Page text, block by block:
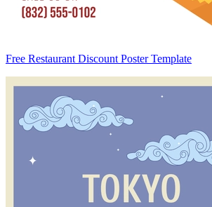
Free Restaurant Discount Poster Template